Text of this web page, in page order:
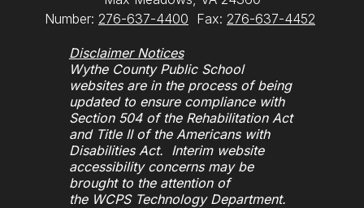
Number: 276-637-4400 Fax: 276-637-4452
Disclaimer Notices
Wythe County Public School
websites are in the process of being
updated to ensure compliance with
Section 504 of the Rehabilitation Act
and Title II of the Americans with
Disabilities Act. Interim website
accessibility concerns may be
brought to the attention of
the WCPS Technology Department.